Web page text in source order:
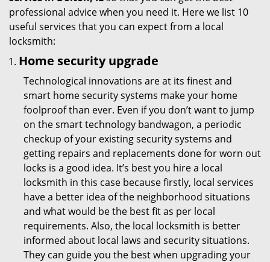
professional advice when you need it. Here we list 10
useful services that you can expect from a local
locksmith:
Home security upgrade
Technological innovations are at its finest and
smart home security systems make your home
foolproof than ever. Even if you don’t want to jump
on the smart technology bandwagon, a periodic
checkup of your existing security systems and
getting repairs and replacements done for worn out
locks is a good idea. It’s best you hire a local
locksmith in this case because firstly, local services
have a better idea of the neighborhood situations
and what would be the best fit as per local
requirements. Also, the local locksmith is better
informed about local laws and security situations.
They can guide you the best when upgrading your